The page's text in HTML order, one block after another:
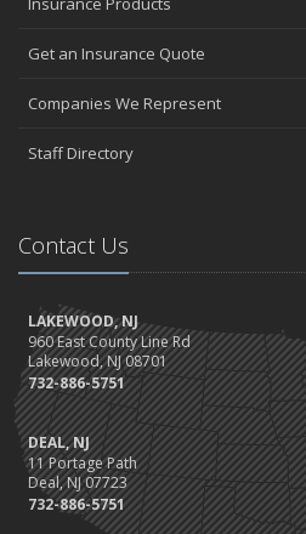
Get an Insurance Quote
Companies We Represent
Staff Directory
Contact Us
LAKEWOOD, NJ
960 East County Line Rd
Lakewood, NJ 08701
732-886-5751
DEAL, NJ
11 Portage Path
Deal, NJ 07723
732-886-5751